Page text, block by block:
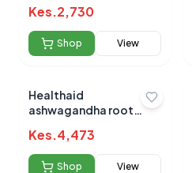
Kes.2,730
Shop View
Healthaid
ashwagandha root
Kes.4,473
Shop View